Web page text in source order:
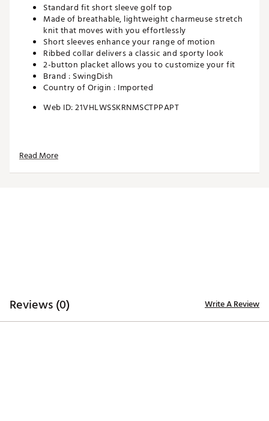
Standard fit short sleeve golf top
Made of breathable, lightweight charmeuse stretch
knit that moves with you effortlessly
Short sleeves enhance your range of motion
Ribbed collar delivers a classic and sporty look
2-button placket allows you to customize your fit
Brand : SwingDish
Country of Origin : Imported
Web ID:21VHLWSSKRNMSCTPPAPT
Read More
Reviews (0) Write A Review